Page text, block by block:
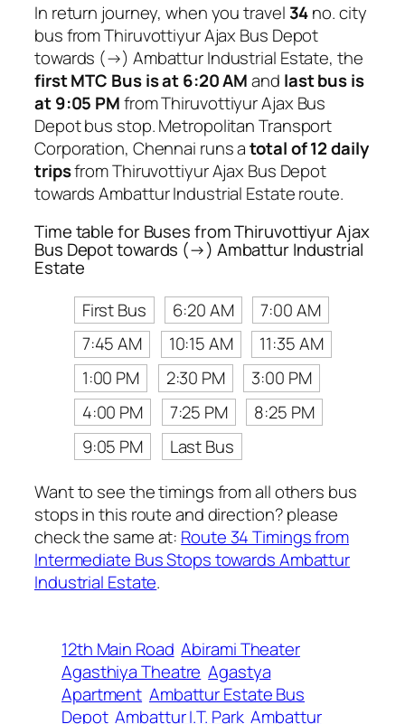
In return journey, when you travel 34no. city
bus from Thiruvottiyur Ajax Bus Depot
towards (→) Ambattur Industrial Estate, the
first MTC Bus is at 6:20 AMand last bus is
at 9:05 PMfrom Thiruvottiyur Ajax Bus
Depot bus stop. Metropolitan Transport
Corporation, Chennai runs atotal of 12 daily
tripsfrom Thiruvottiyur Ajax Bus Depot
towards Ambattur Industrial Estate route.
Time table for Buses from Thiruvottiyur Ajax
Bus Depot towards (→) Ambattur Industrial
Estate
First Bus
6:20 AM
7:00 AM
7:45 AM
10:15 AM
11:35 AM
1:00 PM
2:30 PM
3:00 PM
4:00 PM
7:25 PM
8:25 PM
9:05 PM
Last Bus
Want to see the timings from all others bus
stops in this route and direction? please
check the same at: Route 34 Timings from
Intermediate Bus Stops towards Ambattur
Industrial Estate.
12th Main Road Abirami Theater
Agasthiya Theatre Agastya
Apartment Ambattur Estate Bus
Depot Ambattur I.T. Park Ambattur